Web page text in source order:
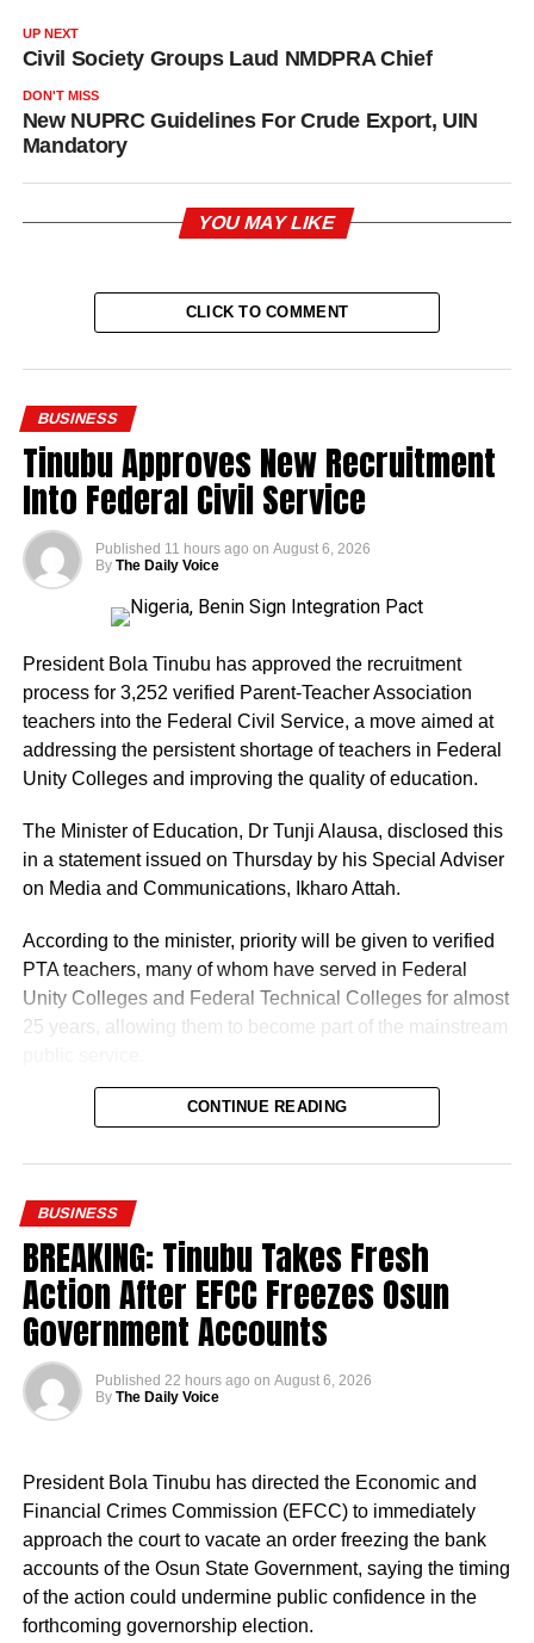
UP NEXT
Civil Society Groups Laud NMDPRA Chief
DON'T MISS
New NUPRC Guidelines For Crude Export, UIN
Mandatory
YOU MAY LIKE
CLICK TO COMMENT
BUSINESS
Tinubu Approves New Recruitment
Into Federal Civil Service
Published 11 hours ago on August 6, 2026
By The Daily Voice
President Bola Tinubu has approved the recruitment
process for 3,252 verified Parent-Teacher Association
teachers into the Federal Civil Service, a move aimed at
addressing the persistent shortage of teachers in Federal
Unity Colleges and improving the quality of education.
The Minister of Education, Dr Tunji Alausa, disclosed this
in a statement issued on Thursday by his Special Adviser
on Media and Communications, Ikharo Attah.
According to the minister, priority will be given to verified
PTA teachers, many of whom have served in Federal
Unity Colleges and Federal Technical Colleges for almost
25 years, allowing them to become part of the mainstream
Alausa described the approval as a major intervention by
efforts to strengthen the teaching workforce, while
teachers who have sustained learning in federal schools
over the years.
“This is a president who cares deeply for Nigeria and for
Priority will be given to absorbing verified PTA teachers,
many of whom have served in our Federal Unity Colleges
and Federal Technical Colleges for almost 25 years. This
approval provides them with the opportunity to become
CONTINUE READING
BUSINESS
BREAKING: Tinubu Takes Fresh
Action After EFCC Freezes Osun
Government Accounts
Published 22 hours ago on August 6, 2026
By The Daily Voice
President Bola Tinubu has directed the Economic and
Financial Crimes Commission (EFCC) to immediately
approach the court to vacate an order freezing the bank
accounts of the Osun State Government, saying the timing
of the action could undermine public confidence in the
forthcoming governorship election.